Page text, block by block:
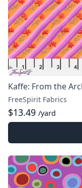
Kaffe: From the
FreeSpirit Fabrics
$13.49 /yard